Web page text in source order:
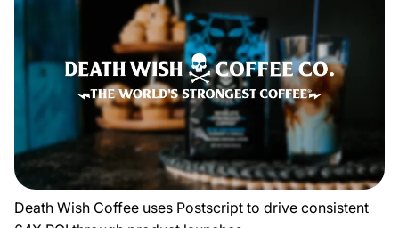
Death Wish Coffee uses Postscript to drive consistent